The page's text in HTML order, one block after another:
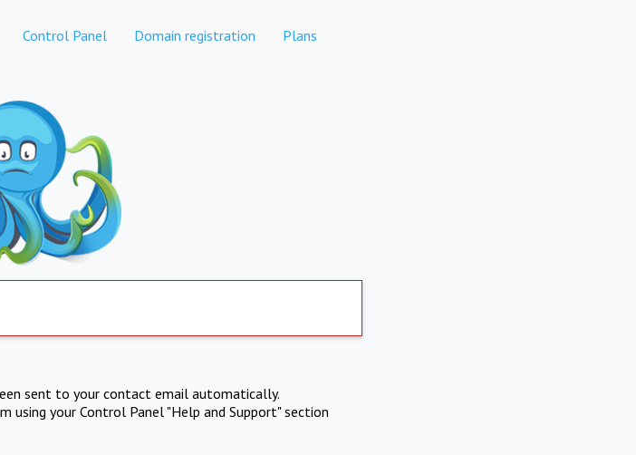
Control Panel Domain registration Plans
sent to your contact email automatically.
your Control Panel "Help and Support" section